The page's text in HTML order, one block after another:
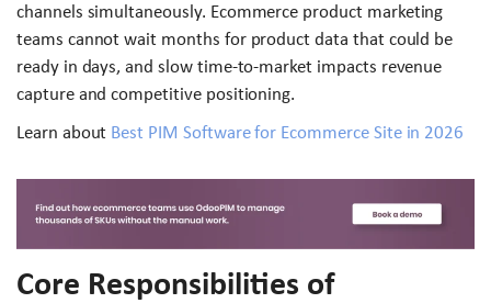
channels simultaneously. Ecommerce product marketing
teams cannot wait months for product data that could be
ready in days, and slow time-to-market impacts revenue
capture and competitive positioning.
Learn about Best PIM Software for Ecommerce Site in 2026
Core Responsibilities of